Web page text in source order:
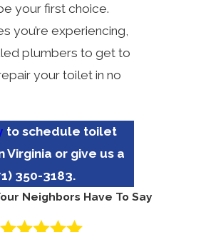
your first choice.
you’re experiencing,
plumbers to get to
your toilet in no
to schedule toilet
Virginia or give us a
350-3183.
Neighbors Have To Say